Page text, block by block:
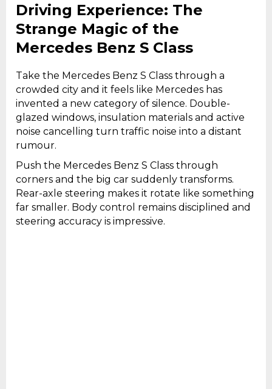
Driving Experience: The
Strange Magic of the
Mercedes Benz S Class
Take the Mercedes Benz S Class through a
crowded city and it feels like Mercedes has
invented a new category of silence. Double-
glazed windows, insulation materials and active
noise cancelling turn traffic noise into a distant
rumour.
Push the Mercedes Benz S Class through
corners and the big car suddenly transforms.
Rear-axle steering makes it rotate like something
far smaller. Body control remains disciplined and
steering accuracy is impressive.